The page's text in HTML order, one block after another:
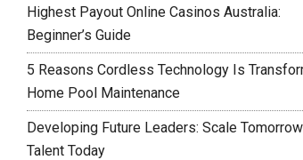
Highest Payout Online Casinos Australia:
Beginner’s Guide
5 Reasons Cordless Technology Is
Home Pool Maintenance
Developing Future Leaders: Scale
Talent Today